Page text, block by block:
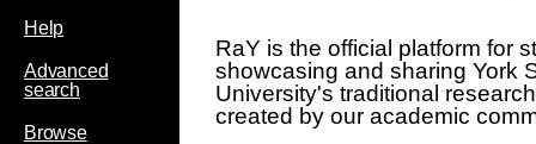
Help
Advanced
search
Browse
RaY is the official platform for
showcasing and sharing York
University's traditional
created by our academic